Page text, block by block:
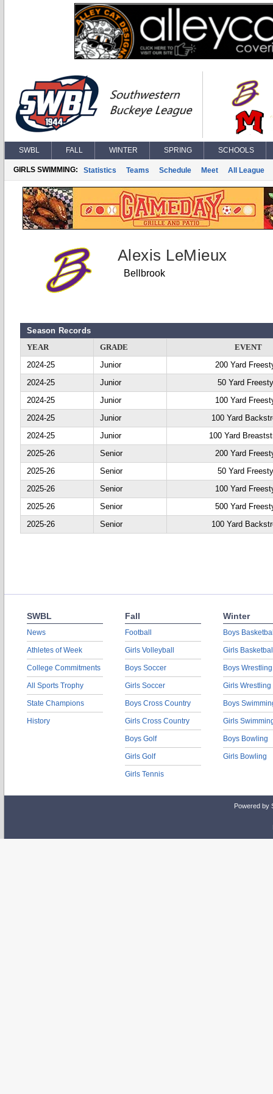
SWBL FALL WINTER SPRING SCHOOLS
GIRLS SWIMMING: Statistics Teams Schedule Meet All League
Alexis LeMieux
Bellbrook
Season Records
YEAR
GRADE
EVENT
2024-25
Junior
200 Yard
2024-25
Junior
50 Yard
2024-25
Junior
100 Yard
2024-25
Junior
100 Yard
2024-25
Junior
100 Yard
2025-26
Senior
200 Yard
2025-26
Senior
50 Yard
2025-26
Senior
100 Yard
2025-26
Senior
500 Yard
2025-26
Senior 100 Yard
SWBL
News
Athletes of Week
College Commitments
All Sports Trophy
State Champions
History
Fall
Football
Girls Volleyball
Boys Soccer
Girls Soccer
Boys Cross Country
Girls Cross Country
Boys Golf
Girls Golf
Girls Tennis
Winter
Boys
Girls
Boys Wrestling
Girls Wrestling
Boys
Girls
Boys Bowling
Girls Bowling
Powered by